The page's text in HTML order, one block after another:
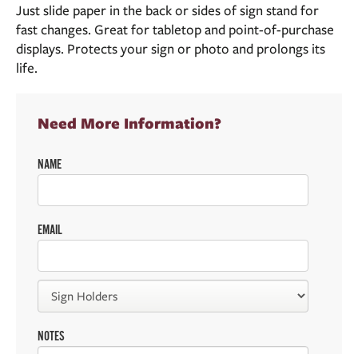
Just slide paper in the back or sides of sign stand for
fast changes. Great for tabletop and point-of-purchase
displays. Protects your sign or photo and prolongs its
life.
Need More Information?
NAME
EMAIL
NOTES